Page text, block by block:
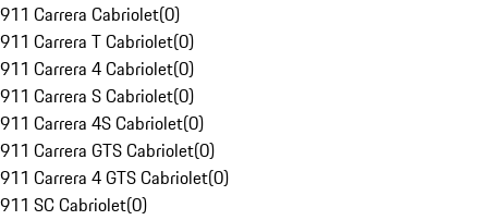
911 Carrera Cabriolet(0)
911 Carrera T Cabriolet(0)
911 Carrera 4 Cabriolet(0)
911 Carrera S Cabriolet(0)
911 Carrera 4S Cabriolet(0)
911 Carrera GTS Cabriolet(0)
911 Carrera 4 GTS Cabriolet(0)
911 SC Cabriolet(0)